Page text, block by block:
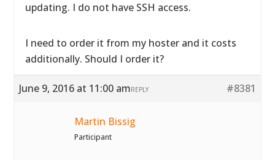
updating. I do not have SSH access.
I need to order it from my hoster and it costs
additionally. Should I order it?
June 9, 2016 at 11:00 am #8381
REPLY
Martin Bissig
Participant